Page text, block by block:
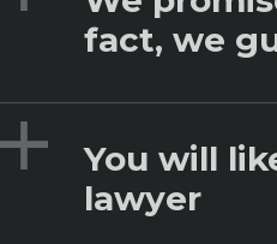
fact, we
Expand
You will
lawyer